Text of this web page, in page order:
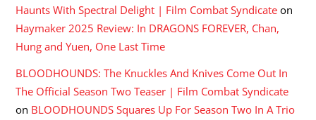
Haunts With Spectral Delight | Film Combat Syndicate on
Haymaker 2025 Review: In DRAGONS FOREVER, Chan,
Hung and Yuen, One Last Time
BLOODHOUNDS: The Knuckles And Knives Come Out In
The Official Season Two Teaser | Film Combat Syndicate
on BLOODHOUNDS Squares Up For Season Two In A Trio